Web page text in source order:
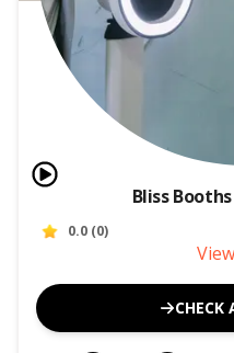
Bliss
0.0 (0)
CHECK